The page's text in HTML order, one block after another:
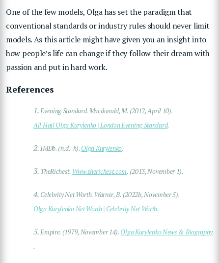
One of the few models, Olga has set the paradigm that
conventional standards or industry rules should never limit
models. As this article might have given you an insight into
how people’s life can change if they follow their dream with
passion and put in hard work.
References
1.Evening Standard. Macdonald, M. (2012, April 10).
All Hail Olga Kurylenko | London Evening Standard.
2.IMDb. (n.d.-h). Olga Kurylenko.
3. TheRichest. Www.therichest.com. (2013, November 1).
4. Celebrity Net Worth. Warner, B. (2022b, November 5).
Olga Kurylenko Net Worth | Celebrity Net Worth.
5.Empire. (1979, November 14). Olga Kurylenko News & Biography
.